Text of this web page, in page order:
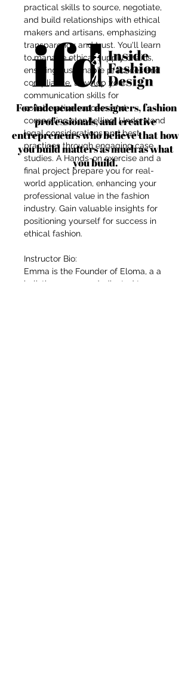
For independent designers, fashion
professionals, and creative
entrepreneurs who believe that how
you build matters as much as what
you build.
practical skills to source, negotiate,
and build relationships with ethical
makers and artisans, emphasizing
transparency and trust. You'll learn
to manage ethical supply chains,
ensuring sustainable practices and
compliance. Develop your
communication skills for
collaborative success and
compelling storytelling. Understand
legal considerations and best
practices through engaging case
studies. A Hands-on exercise and a
final project prepare you for real-
world application, enhancing your
professional value in the fashion
industry. Gain valuable insights for
positioning yourself for success in
ethical fashion.
Instructor Bio:
Emma is the Founder of Eloma, a a
holistic company, dedicated to co-